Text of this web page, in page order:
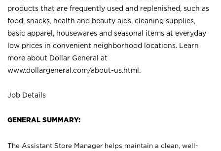
products that are frequently used and replenished, such as
food, snacks, health and beauty aids, cleaning supplies,
basic apparel, housewares and seasonal items at everyday
low prices in convenient neighborhood locations. Learn
more about Dollar General at
www.dollargeneral.com/about-us.html .
Job Details
GENERAL SUMMARY:
The Assistant Store Manager helps maintain a clean, well-